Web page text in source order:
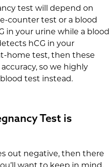
test will depend on
counter test or a blood
in your urine while a blood
hCG in your
home test, then these
so we highly
test instead.
Test is
out negative, then there